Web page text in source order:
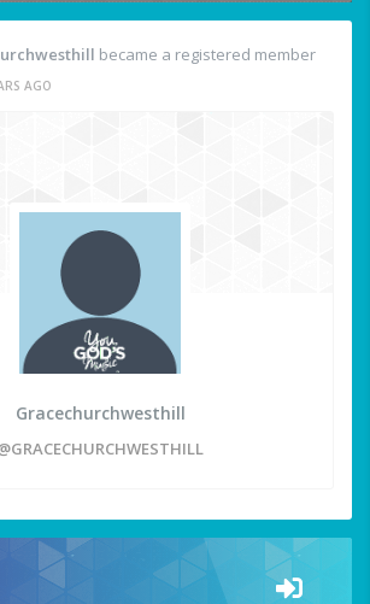
became a registered member
AGO
Gracechurchwesthill